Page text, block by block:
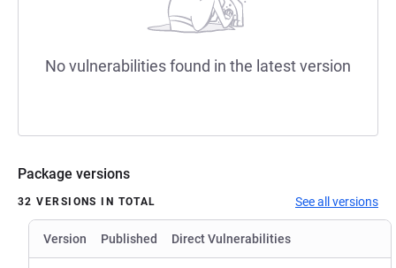
No vulnerabilities found in the latest version
Package versions
32 VERSIONS IN TOTAL See all versions
Version Published Direct Vulnerabilities